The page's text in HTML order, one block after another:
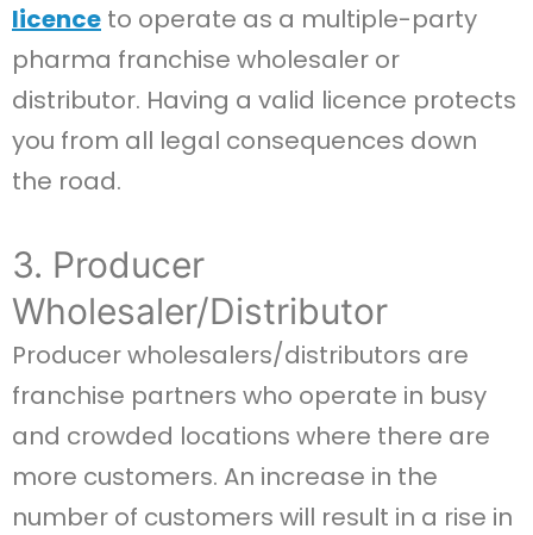
licence to operate as a multiple-party
pharma franchise wholesaler or
distributor. Having a valid licence protects
you from all legal consequences down
the road.
3. Producer
Wholesaler/Distributor
Producer wholesalers/distributors are
franchise partners who operate in busy
and crowded locations where there are
more customers. An increase in the
number of customers will result in a rise in